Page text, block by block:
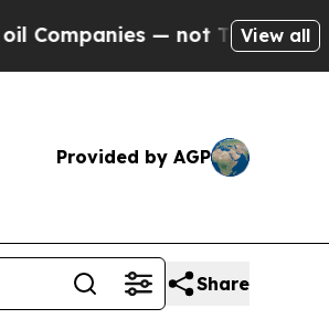
— not Taxpayers — the
View all
Provided by AGP
Share